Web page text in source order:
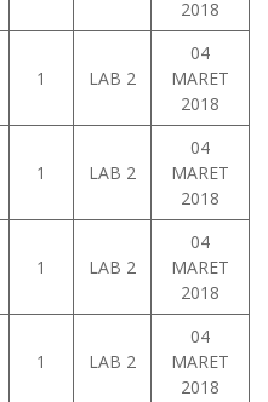
2018
1 LAB 2
04
MARET
2018
1 LAB 2
04
MARET
2018
1 LAB 2
04
MARET
2018
1 LAB 2
04
MARET
2018